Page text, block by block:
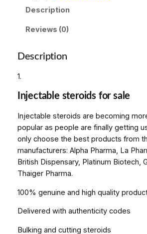
Description
Reviews (0)
Description
1.
Injectable steroids for sale
Injectable steroids are becoming
popular as people are finally getting
only choose the best products from
manufacturers: Alpha Pharma, La
British Dispensary, Platinum Biotech,
Thaiger Pharma.
100% genuine and high quality
Delivered with authenticity codes
Bulking and cutting steroids